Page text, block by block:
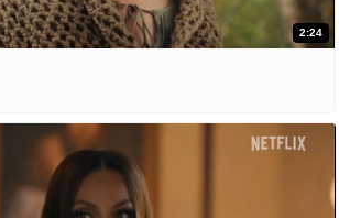
2:24